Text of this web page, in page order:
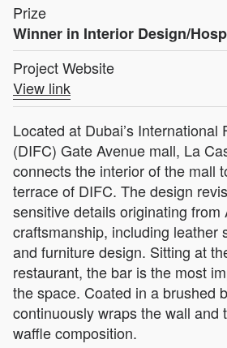
Prize
Winner in Interior Design/
Project Website
View link
Located at Dubai’s International
(DIFC) Gate Avenue mall, La
connects the interior of the mall
terrace of DIFC. The design
sensitive details originating from
craftsmanship, including leather
and furniture design. Sitting at
restaurant, the bar is the most
the space. Coated in a brushed
continuously wraps the wall and
waffle composition.